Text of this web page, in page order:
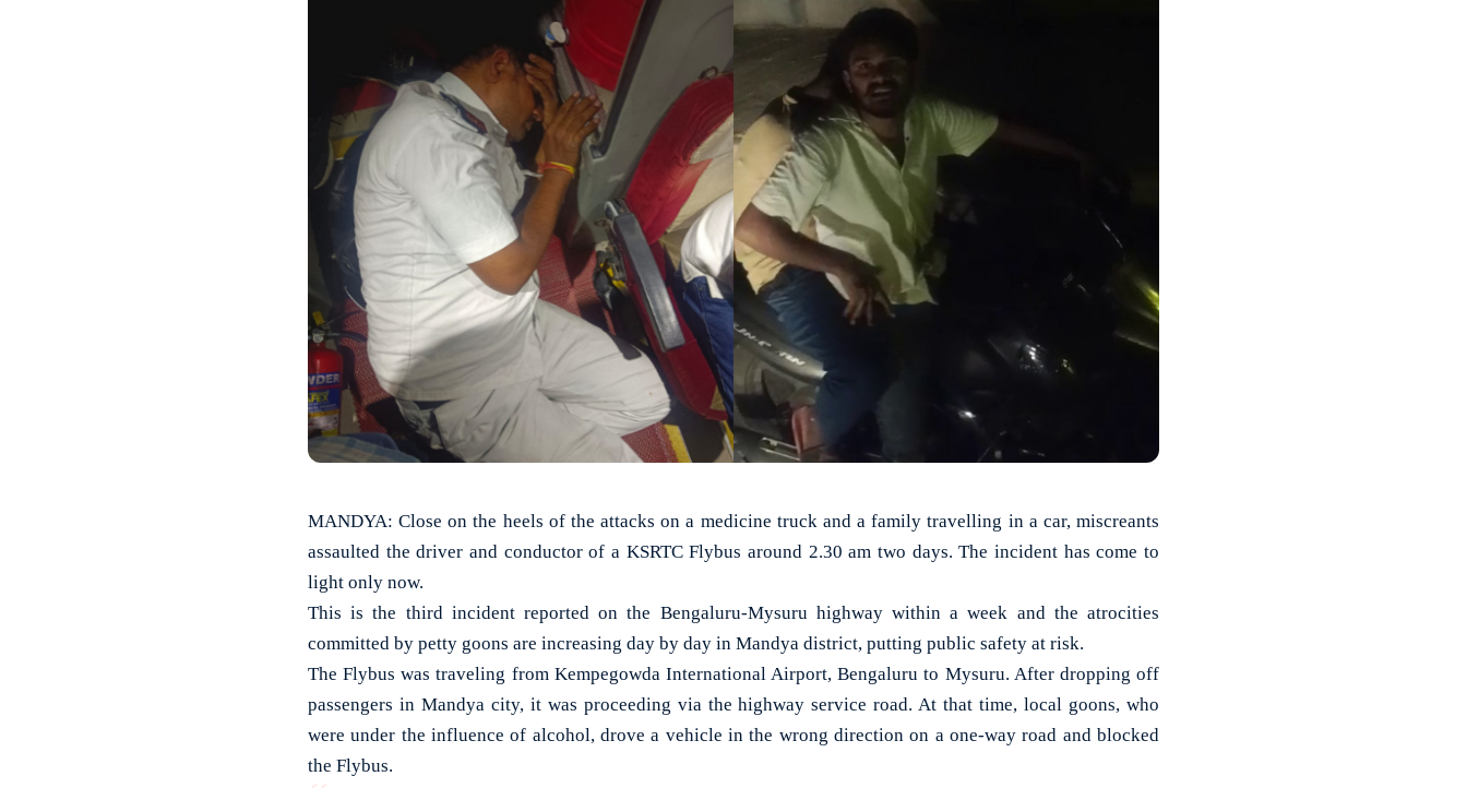
MANDYA: Close on the heels of the attacks on a medicine truck and a family travelling in a car, miscreants
assaulted the driver and conductor of a KSRTC Flybus around 2.30 am two days. The incident has come to
light only now.
This is the third incident reported on the Bengaluru-Mysuru highway within a week and the atrocities
committed by petty goons are increasing day by day in Mandya district, putting public safety at risk.
The Flybus was traveling from Kempegowda International Airport, Bengaluru to Mysuru. After dropping off
passengers in Mandya city, it was proceeding via the highway service road. At that time, local goons, who
were under the influence of alcohol, drove a vehicle in the wrong direction on a one-way road and blocked
the Flybus.